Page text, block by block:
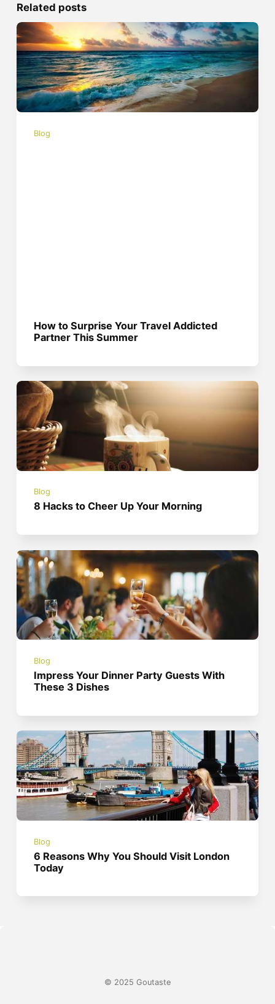
Related posts
Blog
How to Surprise Your Travel Addicted
Partner This Summer
Blog
8 Hacks to Cheer Up Your Morning
Blog
Impress Your Dinner Party Guests With
These 3 Dishes
Blog
6 Reasons Why You Should Visit London
Today
© 2025 Goutaste